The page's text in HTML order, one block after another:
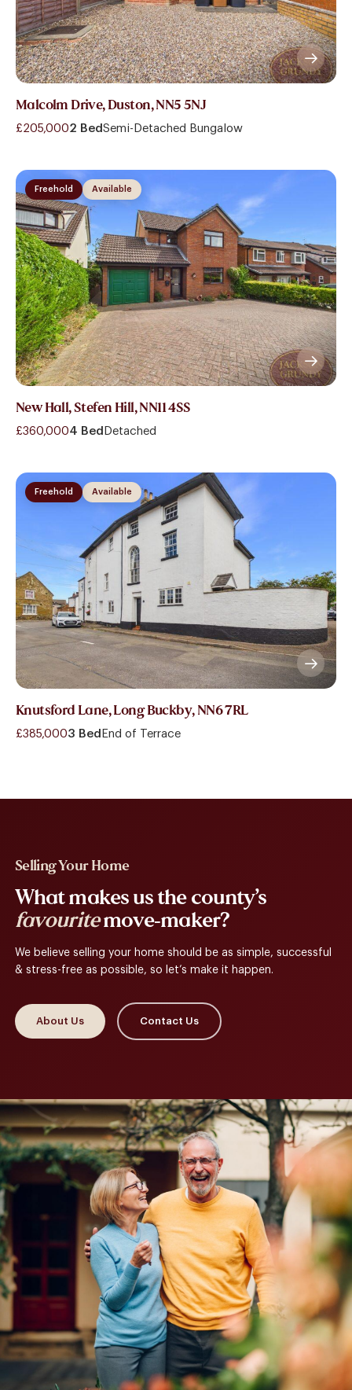
Malcolm Drive, Duston, NN5 5NJ
£205,0002 Bed Semi-Detached Bungalow
Available
Freehold
New Hall, Stefen Hill, NN11 4SS
£360,0004 Bed Detached
Available
Freehold
Knutsford Lane, Long Buckby, NN6 7RL
£385,0003 Bed End of Terrace
Selling Your Home
What makes us the county’s
favouritemove-maker?
We believe selling your home should be as simple, successful
& stress-free as possible, so let’s make it happen.
About Us Contact Us